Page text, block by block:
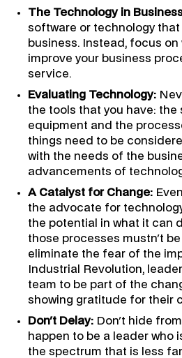
The Technology in
software or technology that
business. Instead, focus
improve your business
service.
Evaluating Technology:
the tools that you have: the
equipment and the
things need to be
with the needs of the
advancements of
A Catalyst for Change:
the advocate for
the potential in what it can
those processes mustn't
eliminate the fear of the
Industrial Revolution,
team to be part of the
showing gratitude for their
Don't Delay: Don't hide
happen to be a leader who
the spectrum that is less